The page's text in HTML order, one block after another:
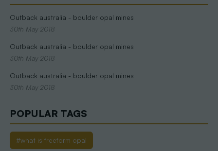
Outback australia - boulder opal mines
30th May 2018
Outback australia - boulder opal mines
30th May 2018
Outback australia - boulder opal mines
30th May 2018
POPULAR TAGS
#what is freeform opal